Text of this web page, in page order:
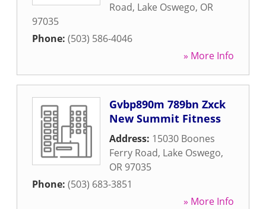
Road, Lake Oswego, OR
97035
Phone: (503) 586-4046
» More Info
Gvbp890m 789bn Zxck
New Summit Fitness
Address: 15030 Boones
Ferry Road, Lake Oswego,
OR 97035
Phone: (503) 683-3851
» More Info